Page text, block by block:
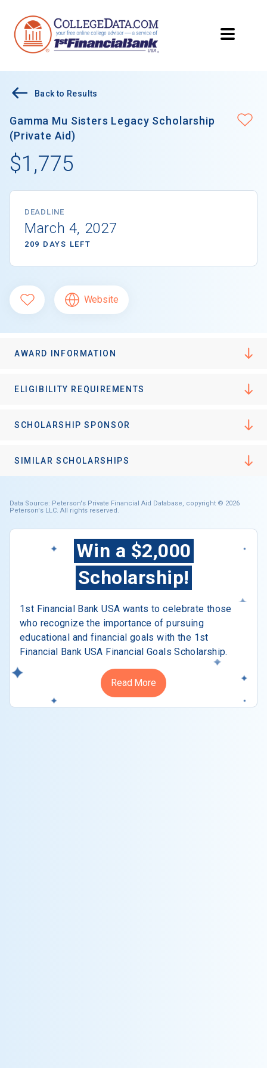
Back to Results
Gamma Mu Sisters Legacy Scholarship
(Private Aid)
$1,775
DEADLINE
March 4, 2027
209 DAYS LEFT
Website
AWARD INFORMATION
ELIGIBILITY REQUIREMENTS
SCHOLARSHIP SPONSOR
SIMILAR SCHOLARSHIPS
Data Source: Peterson's Private Financial Aid Database, copyright © 2026
Peterson's LLC. All rights reserved.
Win a $2,000
Scholarship!
1st Financial Bank USA wants to celebrate those
who recognize the importance of pursuing
educational and financial goals with the 1st
Financial Bank USA Financial Goals Scholarship.
Read More